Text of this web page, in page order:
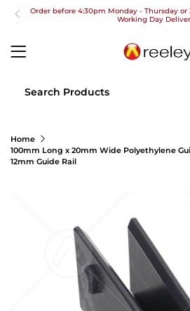
Order before 4:30pm Monday - Thursday
Working Day
Free UK Next Day Delivery on
Order before 4:30pm Monday - Thursday
2pm Cut off for Pre 10:30am
2pm Cut off for Pre 10:30am
Order before 4:30pm Monday - Thursday or
Working Day
Free UK Next Day Delivery on
Home
100mm Long x 20mm Wide Polyethylene
12mm Guide Rail